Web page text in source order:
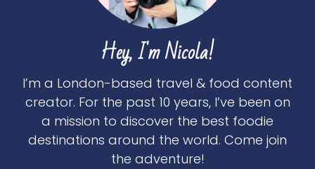
Hey, I'm Nicola!
I’m a London-based travel & food content
creator. For the past 10 years, I’ve been on
a mission to discover the best foodie
destinations around the world. Come join
the adventure!